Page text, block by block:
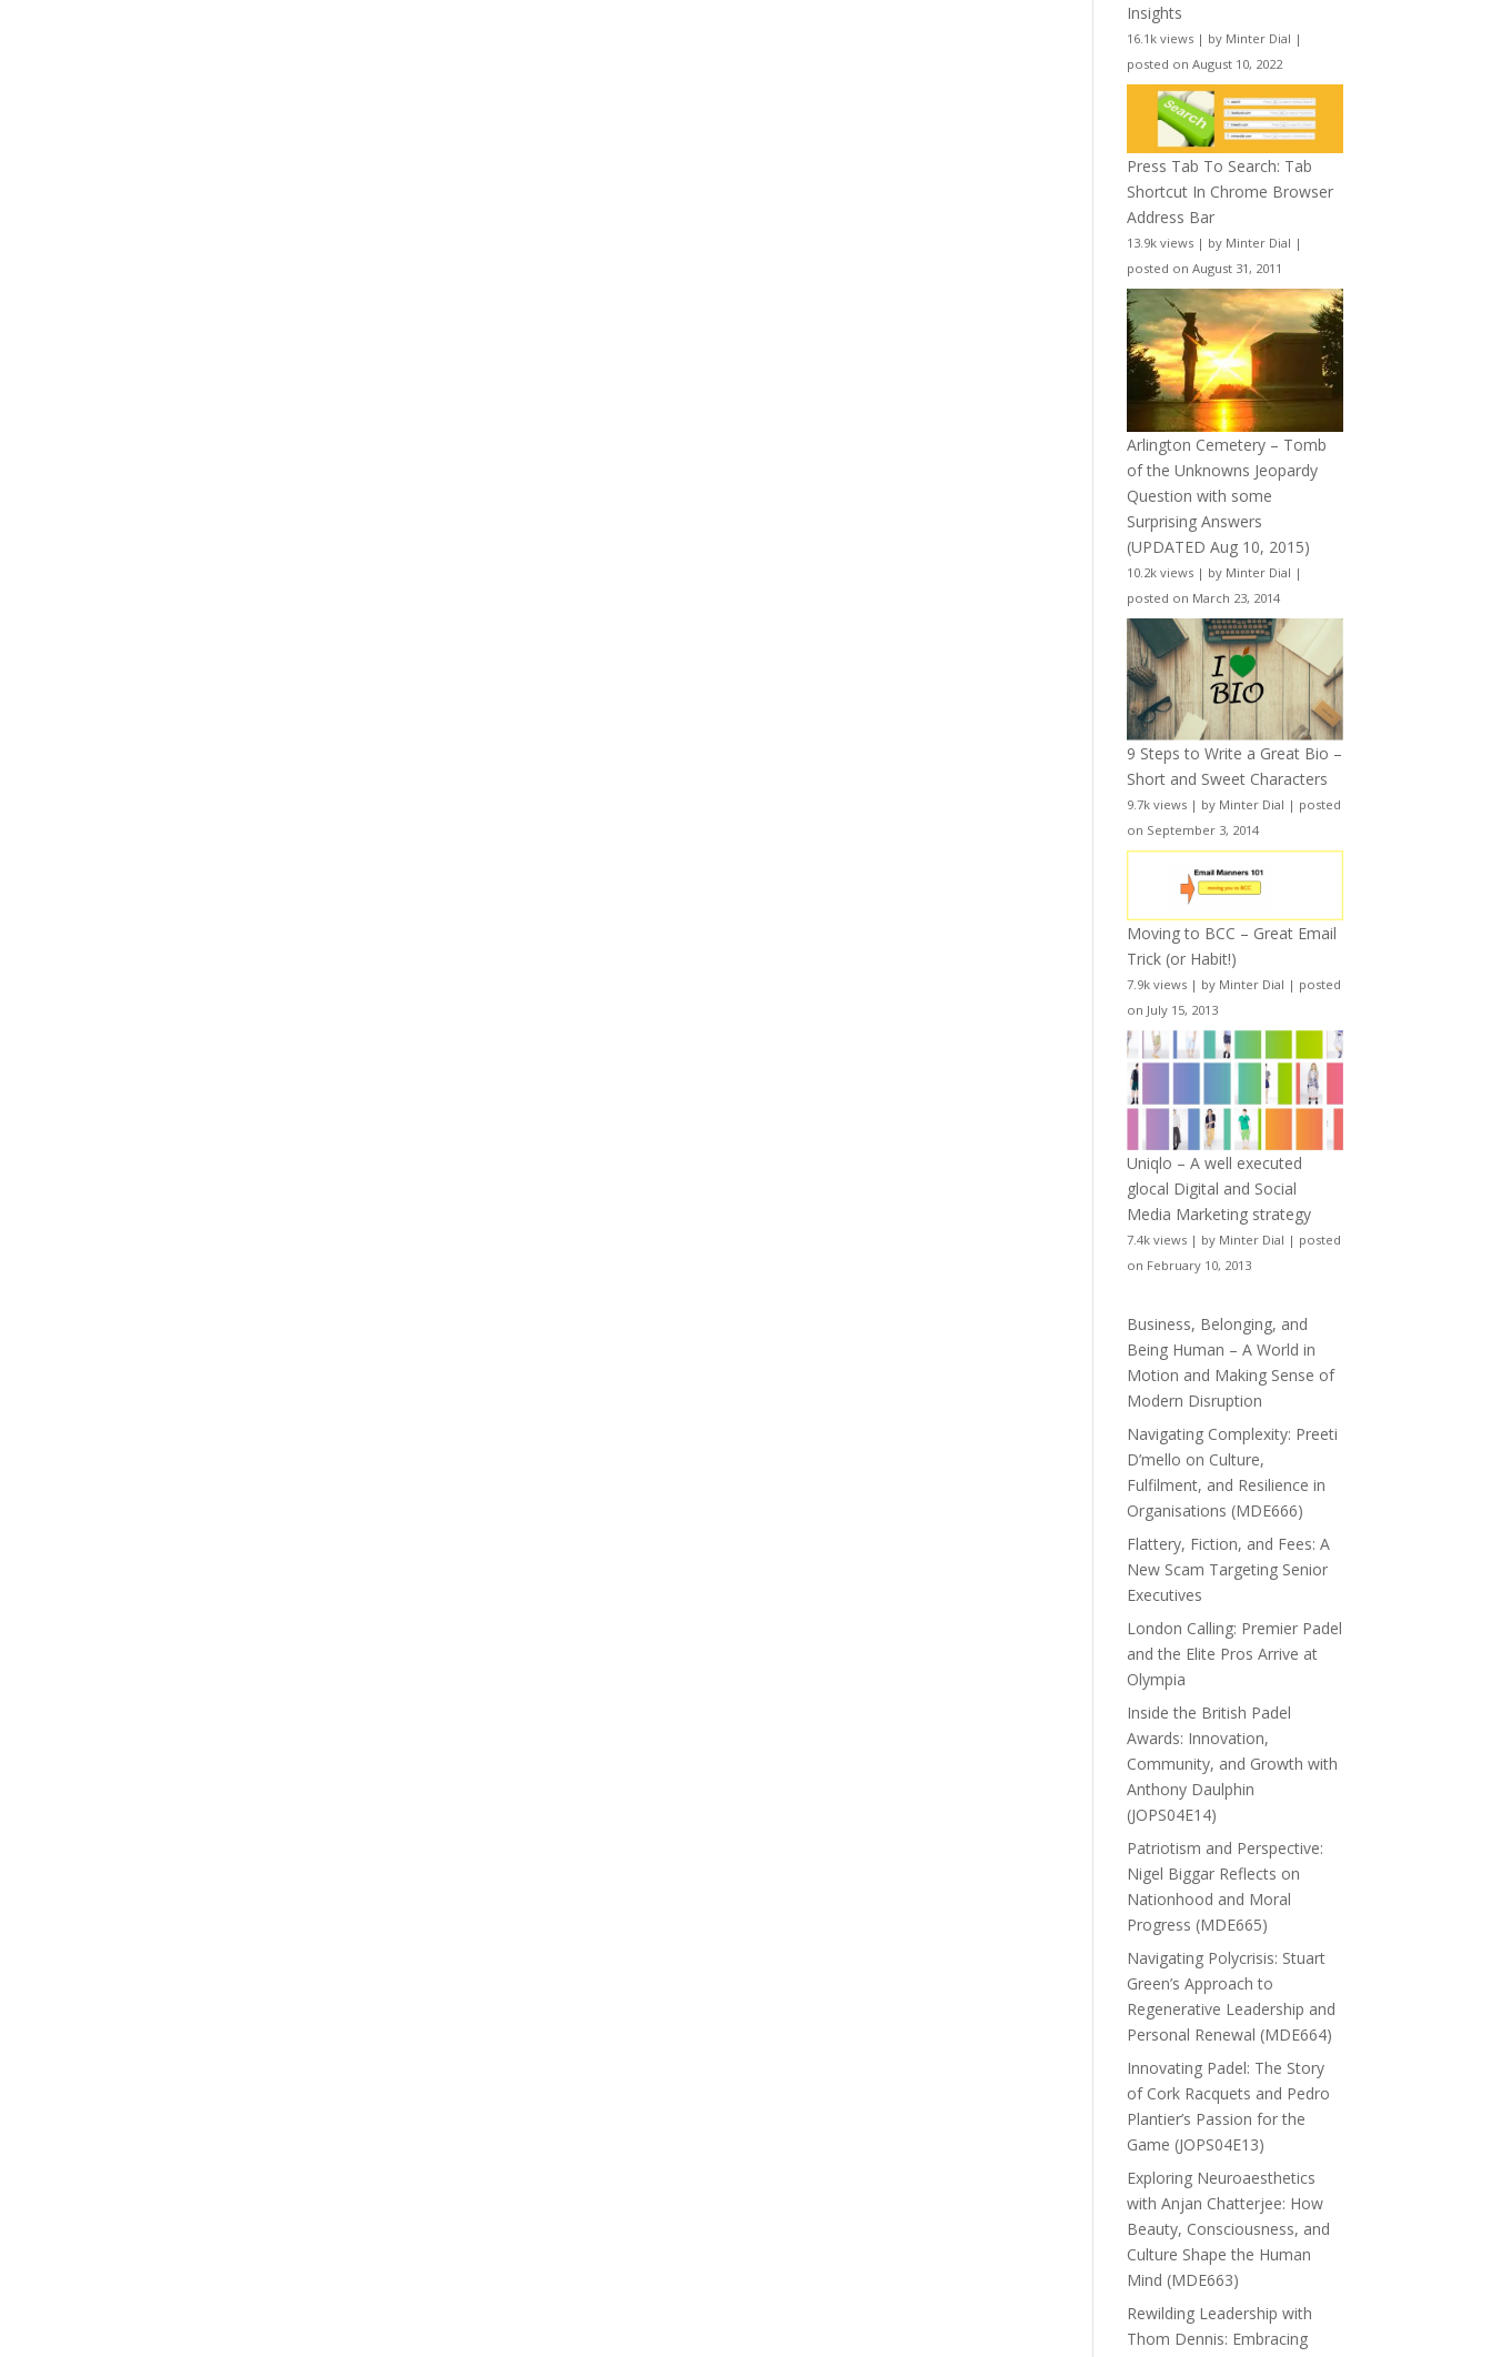
Insights
16.1k views | by Minter Dial |
posted on August 10, 2022
Press Tab To Search: Tab
Shortcut In Chrome Browser
Address Bar
13.9k views | by Minter Dial |
posted on August 31, 2011
Arlington Cemetery – Tomb
of the Unknowns Jeopardy
Question with some
Surprising Answers
(UPDATED Aug 10, 2015)
10.2k views | by Minter Dial |
posted on March 23, 2014
9 Steps to Write a Great Bio –
Short and Sweet Characters
9.7k views | by Minter Dial | posted
on September 3, 2014
Moving to BCC – Great Email
Trick (or Habit!)
7.9k views | by Minter Dial | posted
on July 15, 2013
Uniqlo – A well executed
glocal Digital and Social
Media Marketing strategy
7.4k views | by Minter Dial | posted
on February 10, 2013
Business, Belonging, and
Being Human – A World in
Motion and Making Sense of
Modern Disruption
Navigating Complexity: Preeti
D’mello on Culture,
Fulfilment, and Resilience in
Organisations (MDE666)
Flattery, Fiction, and Fees: A
New Scam Targeting Senior
Executives
London Calling: Premier Padel
and the Elite Pros Arrive at
Olympia
Inside the British Padel
Awards: Innovation,
Community, and Growth with
Anthony Daulphin
(JOPS04E14)
Patriotism and Perspective:
Nigel Biggar Reflects on
Nationhood and Moral
Progress (MDE665)
Navigating Polycrisis: Stuart
Green’s Approach to
Regenerative Leadership and
Personal Renewal (MDE664)
Innovating Padel: The Story
of Cork Racquets and Pedro
Plantier’s Passion for the
Game (JOPS04E13)
Exploring Neuroaesthetics
with Anjan Chatterjee: How
Beauty, Consciousness, and
Culture Shape the Human
Mind (MDE663)
Rewilding Leadership with
Thom Dennis: Embracing